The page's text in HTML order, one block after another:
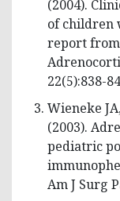
(2004).
of children
report
22(5):838-
Wieneke
(2003).
pediatric
Am J Surg